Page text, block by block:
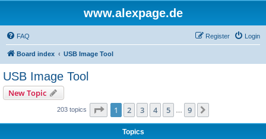
www.alexpage.de
FAQ Login
Register
Board index USB Image Tool
USB Image Tool
New Topic
203 topics Page 1of 9
1 2 3 4 5 9
Topics